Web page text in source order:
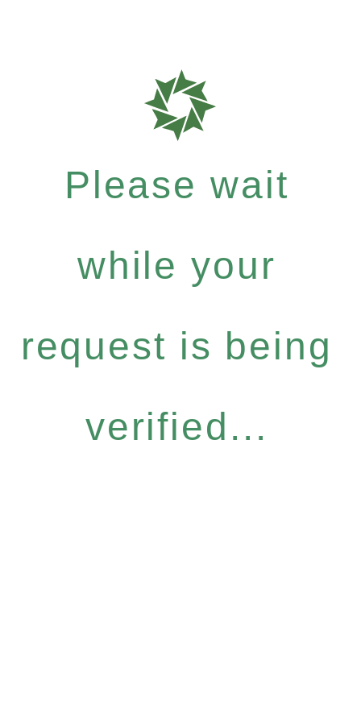
Please wait
while your
request is being
verified...